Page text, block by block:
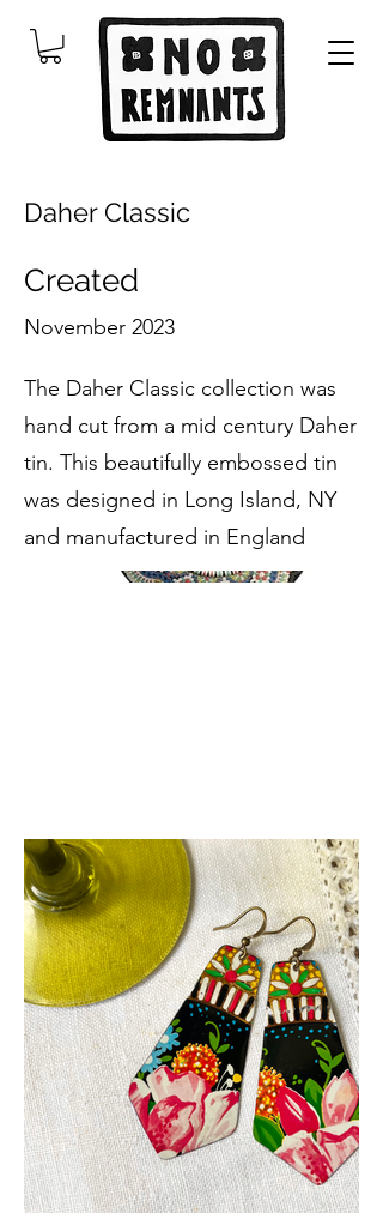
Daher Classic
Created
November 2023
The Daher Classic collection was
hand cut from a mid century Daher
tin. This beautifully embossed tin
was designed in Long Island, NY
and manufactured in England